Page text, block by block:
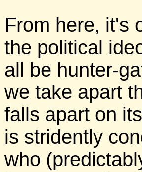
From here, it's
the political
all be hunter-
we take apart
falls apart on
is stridently
who